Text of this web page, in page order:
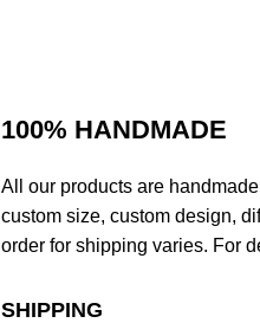
100% HANDMADE
All our products are
custom size, custom design,
order for shipping varies. For
SHIPPING